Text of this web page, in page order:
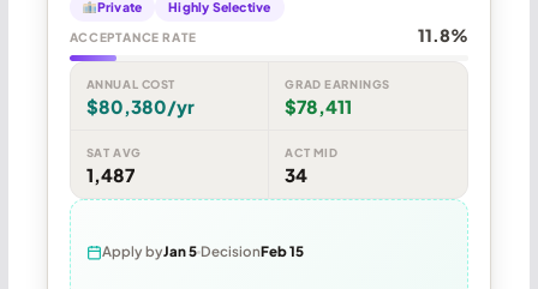
Private Highly Selective
ACCEPTANCE RATE 11.8%
ANNUAL COST
$80,380/yr
GRAD EARNINGS
$78,411
SAT AVG
1,487
ACT MID
34
Apply byJan 5 DecisionFeb 15